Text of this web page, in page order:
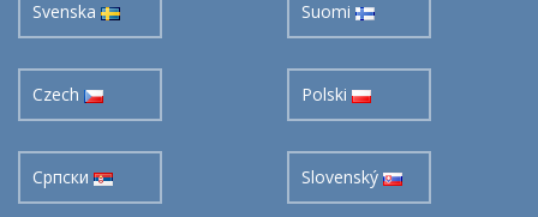
Svenska Suomi
Czech Polski
Cрпски Slovenský